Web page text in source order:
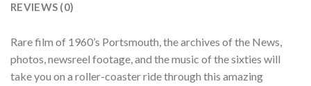
REVIEWS (0)
Rare film of 1960’s Portsmouth, the archives of the News,
photos, newsreel footage, and the music of the sixties will
take you on a roller-coaster ride through this amazing